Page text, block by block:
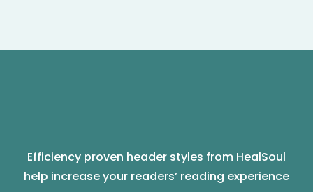
Efficiency proven header styles from HealSoul
help increase your readers’ reading experience